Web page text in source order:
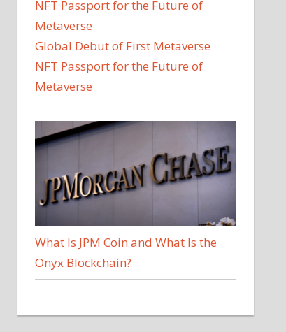
Global Debut of First Metaverse
NFT Passport for the Future of
Metaverse
What Is JPM Coin and What Is the
Onyx Blockchain?